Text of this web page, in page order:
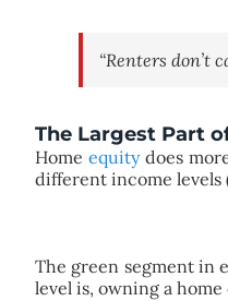
“Renters don’t
The Largest Part
Home equitydoes
different income levels
The green segment in
level is, owning a